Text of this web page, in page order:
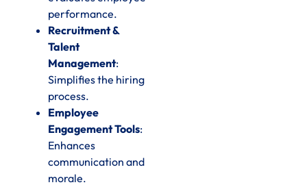
performance.
Recruitment &
Talent
Management:
Simplifies the hiring
process.
Employee
Engagement Tools:
Enhances
communication and
morale.